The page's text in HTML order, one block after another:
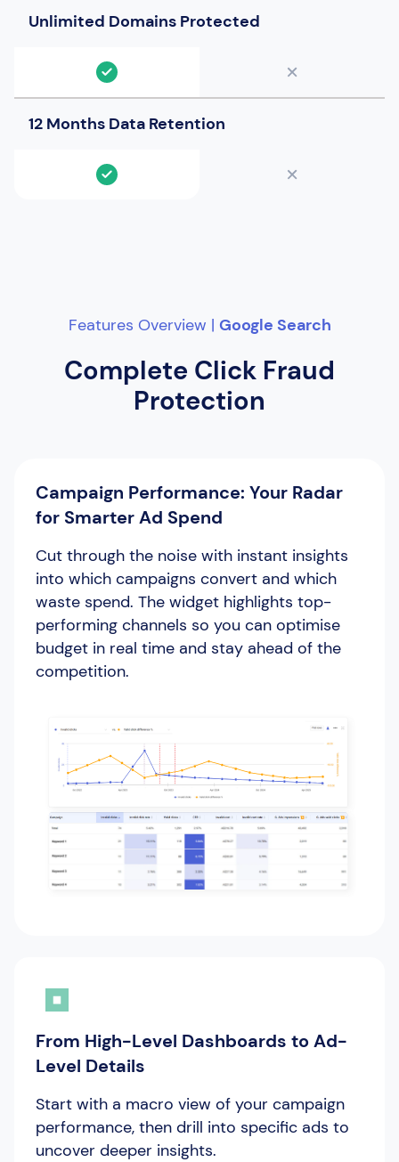
Unlimited Domains Protected
12 Months Data Retention
Features Overview | Google Search
Complete Click Fraud
Protection
Campaign Performance: Your Radar
for Smarter Ad Spend
Cut through the noise with instant insights
into which campaigns convert and which
waste spend. The widget highlights top-
performing channels so you can optimise
budget in real time and stay ahead of the
competition.
From High-Level Dashboards to Ad-
Level Details
Start with a macro view of your campaign
performance, then drill into specific ads to
uncover deeper insights.